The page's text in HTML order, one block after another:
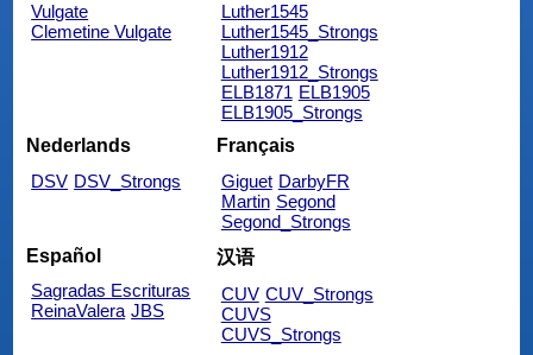
Vulgate
Clemetine Vulgate
Luther1545
Luther1545_Strongs
Luther1912
Luther1912_Strongs
ELB1871 ELB1905
ELB1905_Strongs
Nederlands
DSV DSV_Strongs
Français
Giguet DarbyFR
Martin Segond
Segond_Strongs
Español
Sagradas Escrituras
ReinaValera JBS
汉语
CUV CUV_Strongs
CUVS
CUVS_Strongs